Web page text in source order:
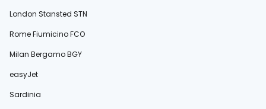
London Stansted STN
Rome Fiumicino FCO
Milan Bergamo BGY
easyJet
Sardinia